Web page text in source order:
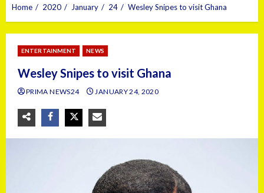
Home 2020 January 24 Wesley Snipes to visit Ghana
ENTERTAINMENT NEWS
Wesley Snipes to visit Ghana
PRIMA NEWS24 JANUARY 24, 2020